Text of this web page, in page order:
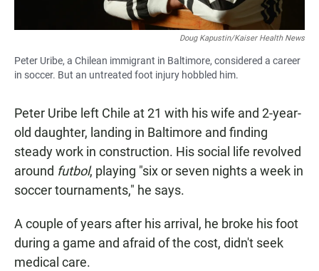
Doug Kapustin/Kaiser Health News
Peter Uribe, a Chilean immigrant in Baltimore, considered a career
in soccer. But an untreated foot injury hobbled him.
Peter Uribe left Chile at 21 with his wife and 2-year-
old daughter, landing in Baltimore and finding
steady work in construction. His social life revolved
around futbol, playing "six or seven nights a week in
soccer tournaments," he says.
A couple of years after his arrival, he broke his foot
during a game and afraid of the cost, didn't seek
medical care.